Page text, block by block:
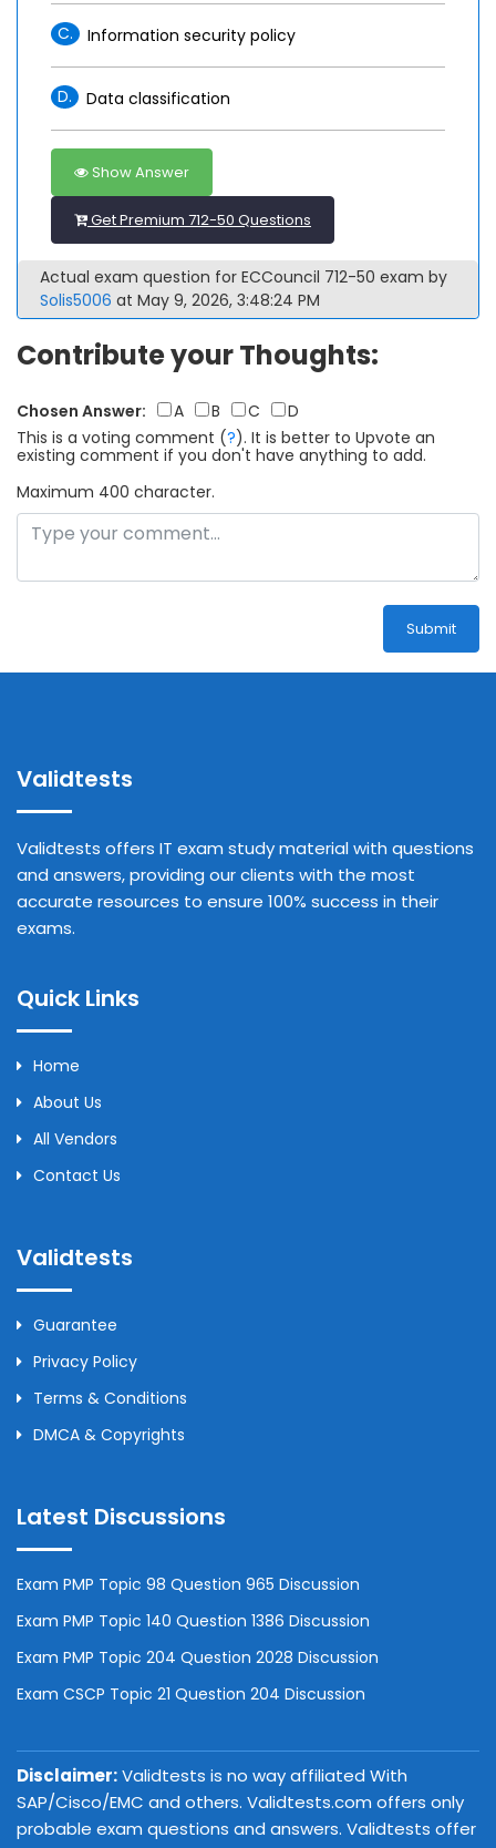
C. Information security policy
D. Data classification
Show Answer
Get Premium 712-50 Questions
Actual exam question for ECCouncil 712-50 exam by
Solis5006 at May 9, 2026, 3:48:24 PM
Contribute your Thoughts:
Chosen Answer: A B C
D
This is a voting comment (?). It is better to Upvote an
existing comment if you don't have anything to add.
Maximum 400 character.
Submit
Validtests
Validtests offers IT exam study material with questions
and answers, providing our clients with the most
accurate resources to ensure 100% success in their
exams.
Quick Links
Home
About Us
All Vendors
Contact Us
Validtests
Guarantee
Privacy Policy
Terms & Conditions
DMCA & Copyrights
Latest Discussions
Exam PMP Topic 98 Question 965 Discussion
Exam PMP Topic 140 Question 1386 Discussion
Exam PMP Topic 204 Question 2028 Discussion
Exam CSCP Topic 21 Question 204 Discussion
Disclaimer:Validtests is no way affiliated With
SAP/Cisco/EMC and others. Validtests.com offers only
probable exam questions and answers. Validtests offer